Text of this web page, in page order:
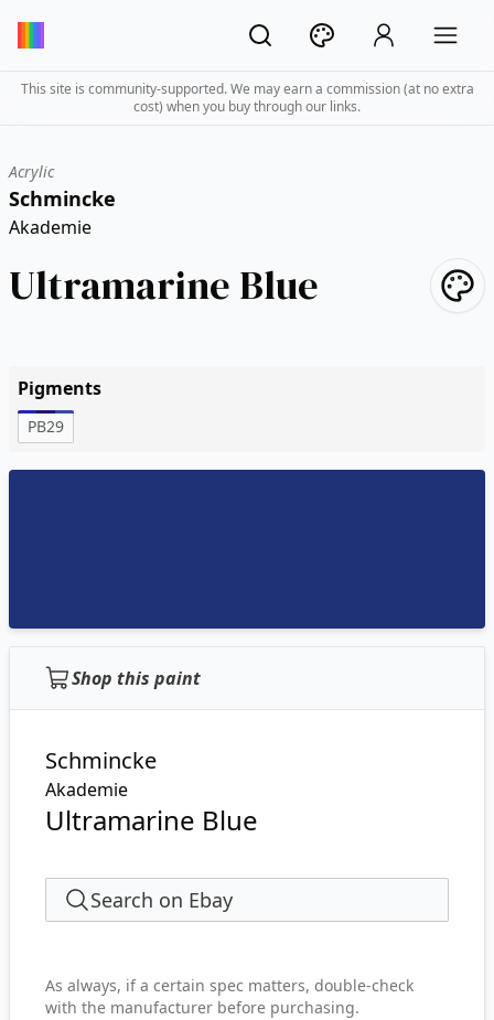
This site is community-supported. We may earn a commission (at no extra
cost) when you buy through our links.
Acrylic
Schmincke
Akademie
Ultramarine Blue
Pigments
PB29
Shop this paint
Schmincke
Akademie
Ultramarine Blue
Search on Ebay
As always, if a certain spec matters, double-check
with the manufacturer before purchasing.